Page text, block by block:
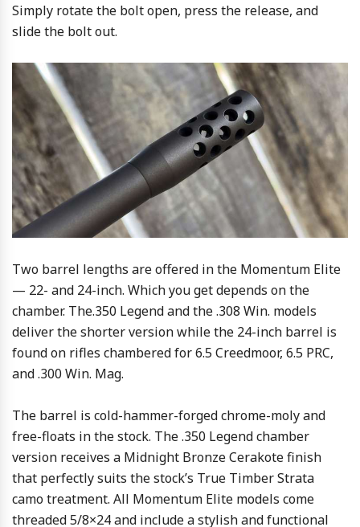
Simply rotate the bolt open, press the release, and
slide the bolt out.
Two barrel lengths are offered in the Momentum Elite
— 22- and 24-inch. Which you get depends on the
chamber. The.350 Legend and the .308 Win. models
deliver the shorter version while the 24-inch barrel is
found on rifles chambered for 6.5 Creedmoor, 6.5 PRC,
and .300 Win. Mag.
The barrel is cold-hammer-forged chrome-moly and
free-floats in the stock. The .350 Legend chamber
version receives a Midnight Bronze Cerakote finish
that perfectly suits the stock’s True Timber Strata
camo treatment. All Momentum Elite models come
threaded 5/8×24 and include a stylish and functional